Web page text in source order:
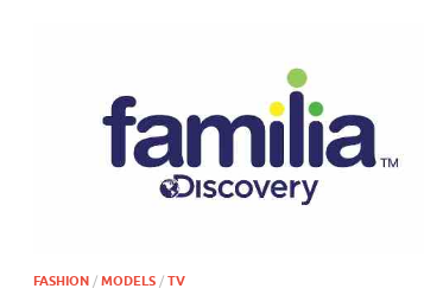
FASHION / MODELS / TV